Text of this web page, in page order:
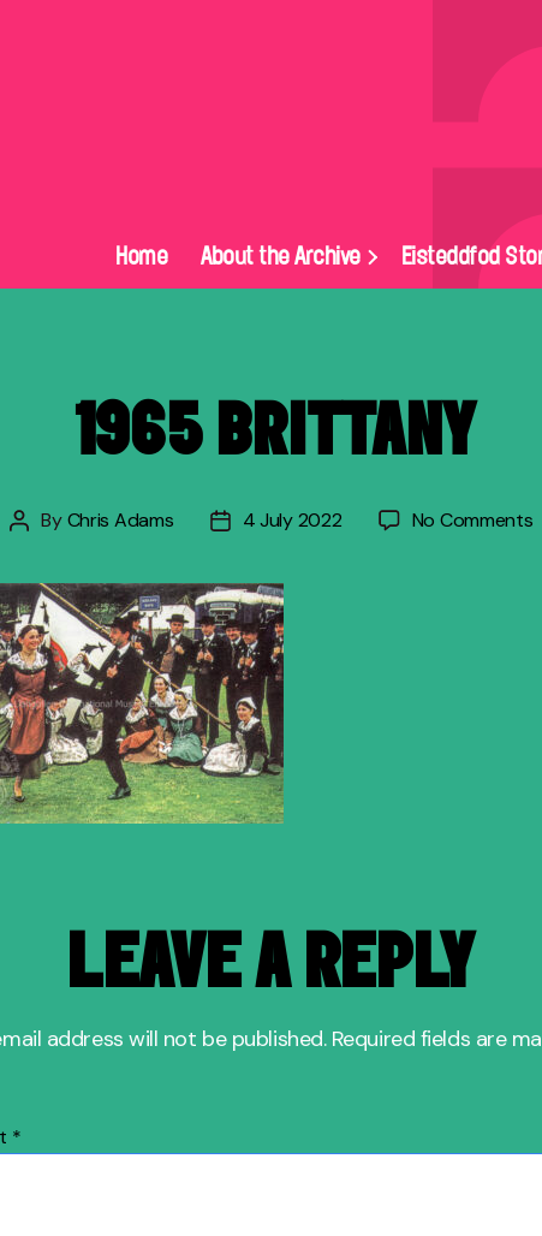
Home About the Archive Eisteddfod
1965 BRITTANY
Post
ByChris Adams
Post4 July 2022 No Commentson
LEAVE A REPLY
address will not be published. Required fields are
*